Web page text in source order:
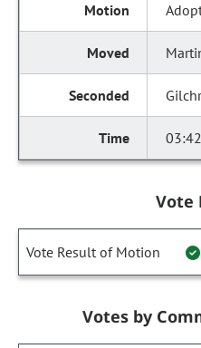
Vote
Vote Result of Motion
Votes by